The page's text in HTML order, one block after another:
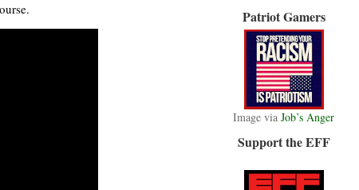
Patriot Gamers
Image via Job’s Anger
Support the EFF